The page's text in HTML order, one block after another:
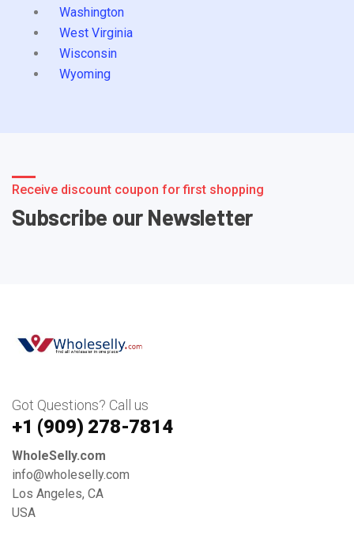
Washington
West Virginia
Wisconsin
Wyoming
Receive discount coupon for first shopping
Subscribe our Newsletter
Got Questions? Call us
+1 ‪(909) 278-7814‬
WholeSelly.com
info@wholeselly.com
Los Angeles, CA
USA